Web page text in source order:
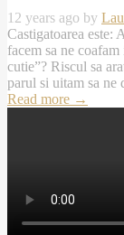
12 years ago by
Castigatoarea este:
facem sa ne
cutie”? Riscul sa
parul si uitam sa ne
Read more →